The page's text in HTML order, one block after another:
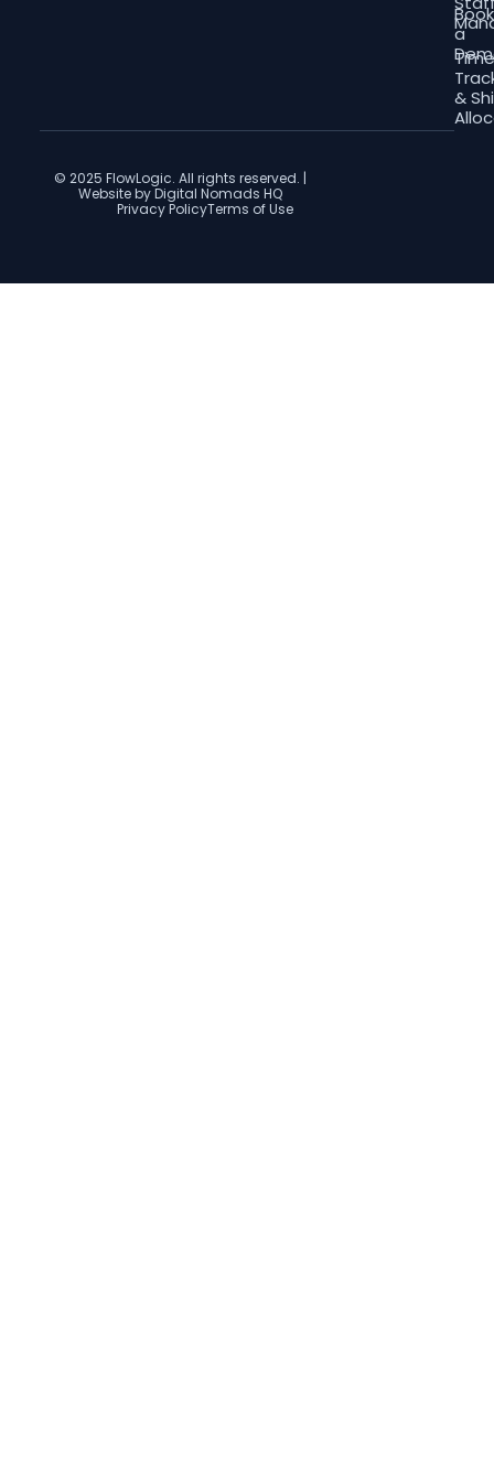
&
Book
a
© 2025 FlowLogic. All rights reserved. |
Website by Digital Nomads HQ
Privacy PolicyTerms of Use